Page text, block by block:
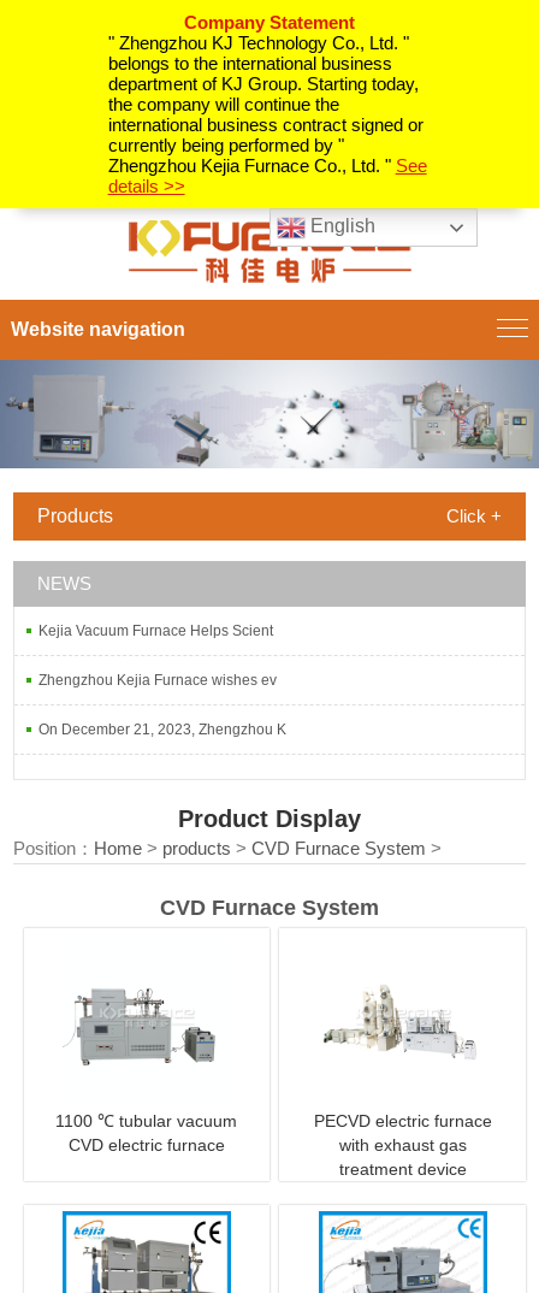
Company Statement
" Zhengzhou KJ Technology Co., Ltd. "
belongs to the international business
department of KJ Group. Starting today,
the company will continue the
international business contract signed or
currently being performed by "
Zhengzhou Kejia Furnace Co., Ltd. " See
details >>
English
Website navigation
Products Click +
NEWS
Kejia Vacuum Furnace Helps Scient
Zhengzhou Kejia Furnace wishes ev
On December 21, 2023, Zhengzhou K
Product Display
Position： Home > products >CVD Furnace System >
CVD Furnace System
1100 ℃ tubular vacuum
CVD electric furnace
PECVD electric furnace
with exhaust gas
treatment device